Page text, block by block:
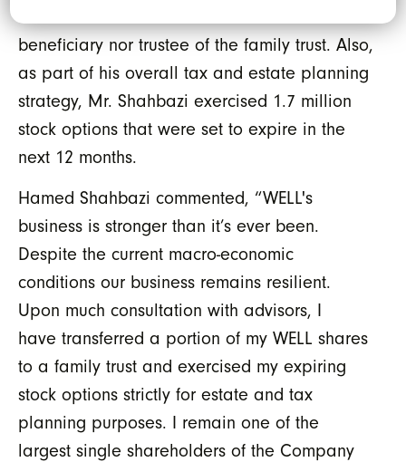
beneficiary nor trustee of the family trust. Also,
as part of his overall tax and estate planning
strategy, Mr. Shahbazi exercised 1.7 million
stock options that were set to expire in the
next 12 months.
Hamed Shahbazi commented, “WELL's
business is stronger than it’s ever been.
Despite the current macro-economic
conditions our business remains resilient.
Upon much consultation with advisors, I
have transferred a portion of my WELL shares
to a family trust and exercised my expiring
stock options strictly for estate and tax
planning purposes. I remain one of the
largest single shareholders of the Company